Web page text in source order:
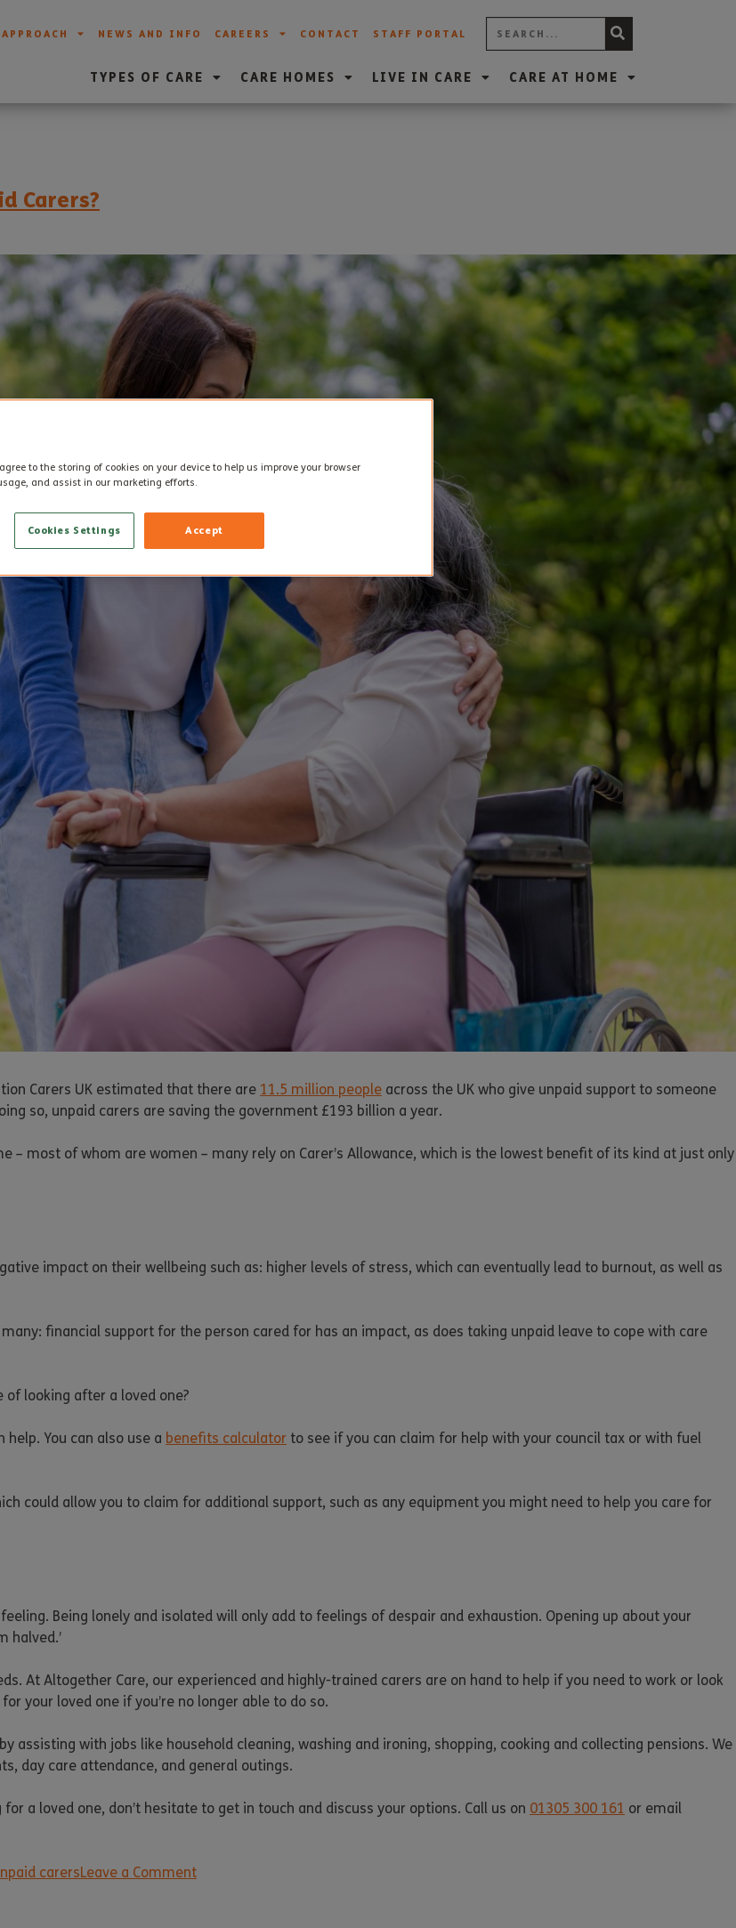
NEWS AND INFO CAREERS CONTACT STAFF PORTAL
TYPES OF CARE CARE HOMES LIVE IN CARE CARE AT HOME
Carers?
Carers UK estimated that there are 11.5 million people across the UK who give unpaid support to someone
so, unpaid carers are saving the government £193 billion a year.
most of whom are women – many rely on Carer’s Allowance, which is the lowest benefit of its kind at just only
impact on their wellbeing such as: higher levels of stress, which can eventually lead to burnout, as well as
financial support for the person cared for has an impact, as does taking unpaid leave to cope with care
of looking after a loved one?
You can also use a benefits calculator to see if you can claim for help with your council tax or with fuel
could allow you to claim for additional support, such as any equipment you might need to help you care for
Being lonely and isolated will only add to feelings of despair and exhaustion. Opening up about your
halved.’
At Altogether Care, our experienced and highly-trained carers are on hand to help if you need to work or look
your loved one if you’re no longer able to do so.
assisting with jobs like household cleaning, washing and ironing, shopping, cooking and collecting pensions. We
day care attendance, and general outings.
a loved one, don’t hesitate to get in touch and discuss your options. Call us on 01305 300 161 or email
carersLeave a Comment
to the storing of cookies on your device to help us improve your browser
and assist in our marketing efforts.
Accept
Cookies Settings